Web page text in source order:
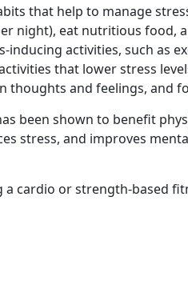
that help to manage
night), eat nutritious food,
inducing activities, such as
that lower stress
thoughts and feelings, and
been shown to benefit
stress, and improves
a cardio or strength-based